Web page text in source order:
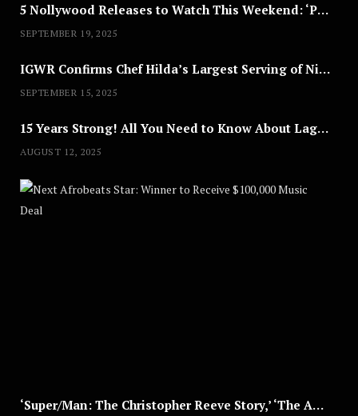
5 Nollywood Releases to Watch This Weekend: ‘Pretty Thief,’ ‘The Agency’ & More
SEPTEMBER 19, 2025
IGWR Confirms Chef Hilda’s Largest Serving of Nigerian Style Jollof Rice
SEPTEMBER 15, 2025
15 Years Strong! All You Need to Know About Lagos Fashion Week 2025
AUGUST 12, 2025
‘Super/Man: The Christopher Reeve Story,’ ‘The ABC Killer’ & Other Documentaries to Stream This July